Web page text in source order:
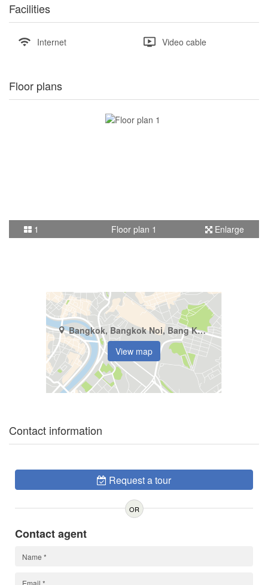
Facilities
Internet Video cable
Floor plans
1 Floor plan 1 Enlarge
Bangkok, Bangkok Noi, Bang Khun Non
View map
Contact information
Request a tour
OR
Contact agent